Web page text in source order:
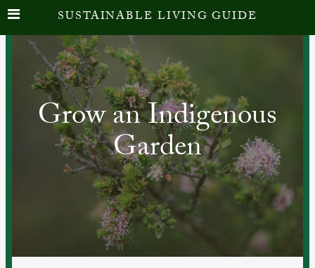
Grow an Indigenous
Garden
SUSTAINABLE LIVING GUIDE